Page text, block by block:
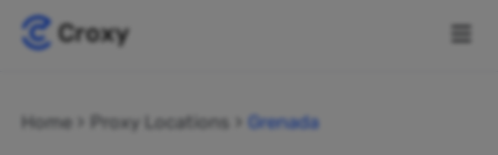
Home Proxy Locations Grenada